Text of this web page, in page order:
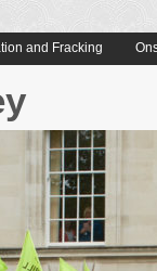
and Fracking